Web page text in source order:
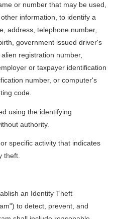
or number that may be used,
information, to identify a
address, telephone number,
government issued driver's
registration number,
or taxpayer identification
number, or computer's
code.
using the identifying
authority.
specific activity that indicates
theft.
an Identity Theft
to detect, prevent, and